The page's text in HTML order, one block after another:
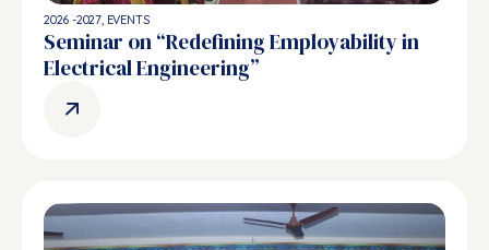
2026 -2027, EVENTS
Seminar on “Redefining Employability in
Electrical Engineering”